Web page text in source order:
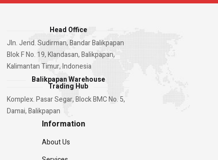
Head Office
Jln. Jend. Sudirman, Bandar Balikpapan
Blok F No. 19, Klandasan, Balikpapan,
Kalimantan Timur, Indonesia
Balikpapan Warehouse
Trading Hub
Komplex. Pasar Segar, Block BMC No. 5,
Damai, Balikpapan
Information
About Us